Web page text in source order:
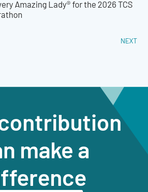
Amazing Lady® for the 2026 TCS
NEXT
make a